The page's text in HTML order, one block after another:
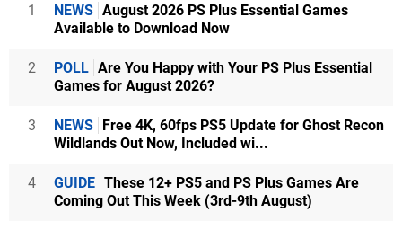
1 NEWS August 2026 PS Plus Essential Games
Available to Download Now
2 POLL Are You Happy with Your PS Plus Essential
Games for August 2026?
3 NEWS Free 4K, 60fps PS5 Update for Ghost Recon
Wildlands Out Now, Included wi...
4 GUIDE These 12+ PS5 and PS Plus Games Are
Coming Out This Week (3rd-9th August)